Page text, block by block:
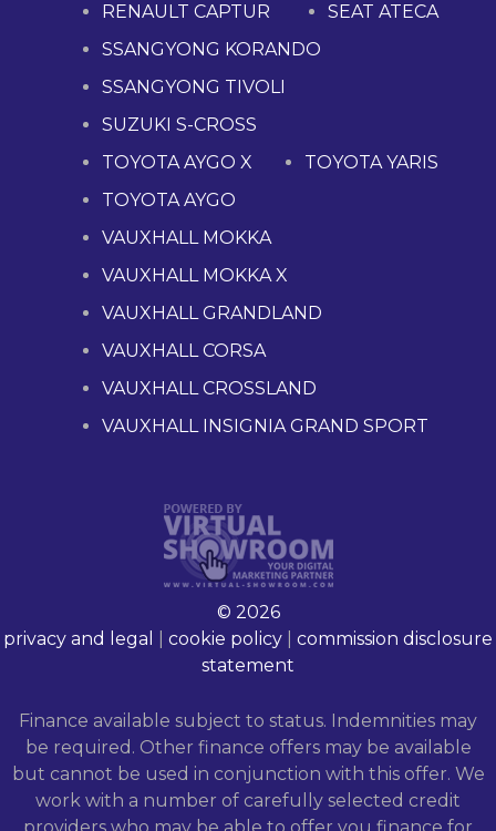
RENAULT CAPTUR
SEAT ATECA
SSANGYONG KORANDO
SSANGYONG TIVOLI
SUZUKI S-CROSS
TOYOTA AYGO X
TOYOTA YARIS
TOYOTA AYGO
VAUXHALL MOKKA
VAUXHALL MOKKA X
VAUXHALL GRANDLAND
VAUXHALL CORSA
VAUXHALL CROSSLAND
VAUXHALL INSIGNIA GRAND SPORT
© 2026
privacy and legal
cookie policy
commission disclosure
statement
Finance available subject to status. Indemnities may
be required. Other finance offers may be available
but cannot be used in conjunction with this offer. We
work with a number of carefully selected credit